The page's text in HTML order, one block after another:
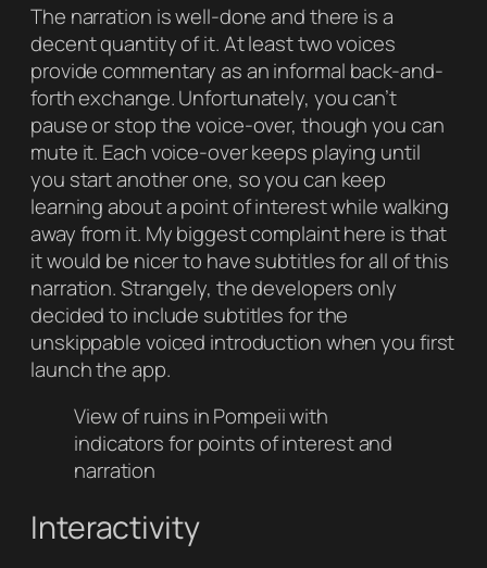
The narration is well-done and there is a
decent quantity of it. At least two voices
provide commentary as an informal back-and-
forth exchange. Unfortunately, you can’t
pause or stop the voice-over, though you can
mute it. Each voice-over keeps playing until
you start another one, so you can keep
learning about a point of interest while walking
away from it. My biggest complaint here is that
it would be nicer to have subtitles for all of this
narration. Strangely, the developers only
decided to include subtitles for the
unskippable voiced introduction when you first
launch the app.
View of ruins in Pompeii with
indicators for points of interest and
narration
Interactivity